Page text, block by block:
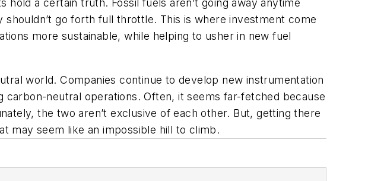
a certain truth. Fossil fuels aren’t going away anytime
go forth full throttle. This is where investment come
more sustainable, while helping to usher in new fuel
world. Companies continue to develop new instrumentation
neutral operations. Often, it seems far-fetched because
the two aren’t exclusive of each other. But, getting there
may seem like an impossible hill to climb.